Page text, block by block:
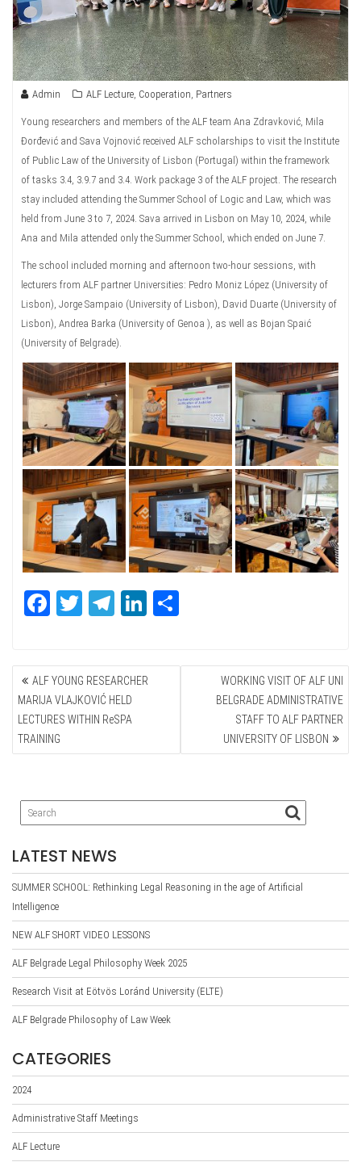
Admin ALF Lecture, Cooperation, Partners
Young researchers and members of the ALF team Ana Zdravković, Mila
Đorđević and Sava Vojnović received ALF scholarships to visit the Institute
of Public Law of the University of Lisbon (Portugal) within the framework
of tasks 3.4, 3.9.7 and 3.4. Work package 3 of the ALF project. The research
stay included attending the Summer School of Logic and Law, which was
held from June 3 to 7, 2024. Sava arrived in Lisbon on May 10, 2024, while
Ana and Mila attended only the Summer School, which ended on June 7.
The school included morning and afternoon two-hour sessions, with
lecturers from ALF partner Universities: Pedro Moniz López (University of
Lisbon), Jorge Sampaio (University of Lisbon), David Duarte (University of
Lisbon), Andrea Barka (University of Genoa ), as well as Bojan Spaić
(University of Belgrade).
Fa
ok
T
r
Te
a
m
Li
In
POST
NAVIGATION
ALF YOUNG RESEARCHER
MARIJA VLAJKOVIĆ HELD
LECTURES WITHIN ReSPA
TRAINING
WORKING VISIT OF ALF UNI
BELGRADE ADMINISTRATIVE
STAFF TO ALF PARTNER
UNIVERSITY OF LISBON
LATEST NEWS
SUMMER SCHOOL: Rethinking Legal Reasoning in the age of Artificial
Intelligence
NEW ALF SHORT VIDEO LESSONS
ALF Belgrade Legal Philosophy Week 2025
Research Visit at Eötvös Loránd University (ELTE)
ALF Belgrade Philosophy of Law Week
CATEGORIES
2024
Administrative Staff Meetings
ALF Lecture